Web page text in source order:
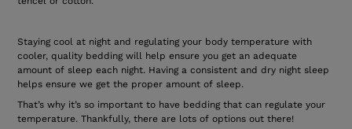
Staying cool at night and regulating your body temperature with
cooler, quality bedding will help ensure you get an adequate
amount of sleep each night. Having a consistent and dry night sleep
helps ensure we get the proper amount of sleep.
That’s why it’s so important to have bedding that can regulate your
temperature. Thankfully, there are lots of options out there!